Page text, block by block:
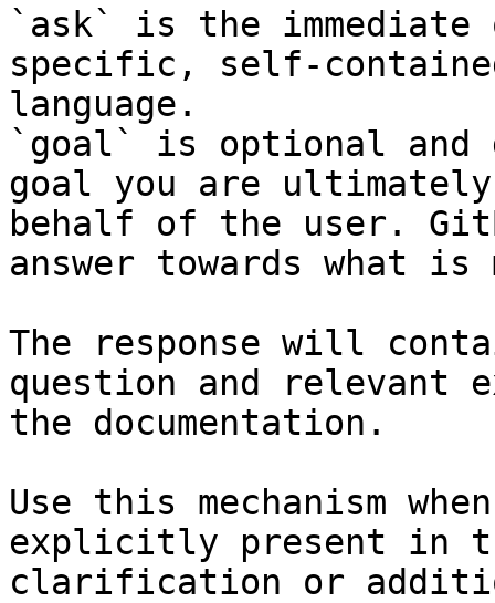
`ask` is the
specific, self-
language.
`goal` is optional and
goal you are
behalf of the user.
answer towards what
The response will
question and relevant
the documentation.
Use this mechanism
explicitly present in
clarification or